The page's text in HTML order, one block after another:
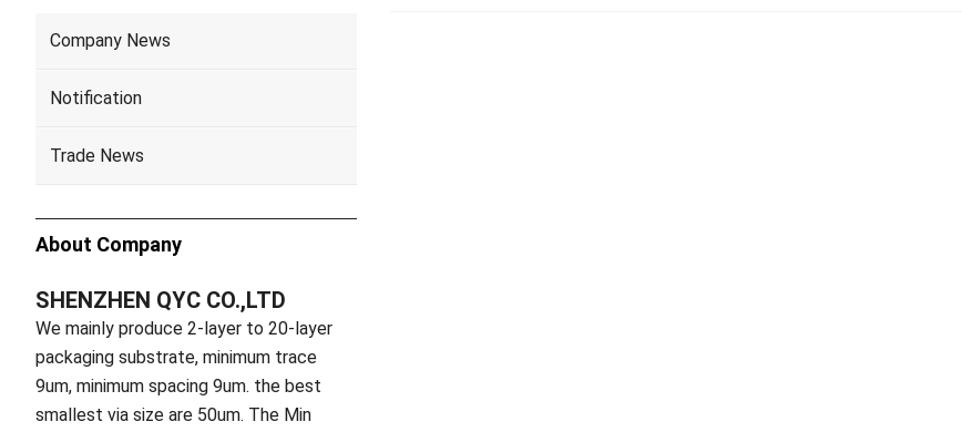
Company News
Notification
Trade News
About Company
SHENZHEN QYC CO.,LTD
We mainly produce 2-layer to 20-layer
packaging substrate, minimum trace
9um, minimum spacing 9um. the best
smallest via size are 50um. The Min